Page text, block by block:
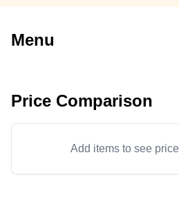
Menu
Price Comparison
Add items to see